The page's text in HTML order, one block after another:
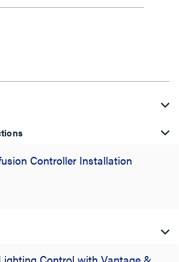
Controller Installation